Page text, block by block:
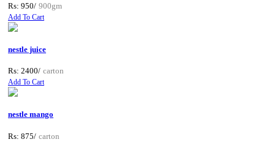
Rs: 950/ 900gm
Add To Cart
nestle juice
Rs: 2400/ carton
Add To Cart
nestle mango
Rs: 875/ carton